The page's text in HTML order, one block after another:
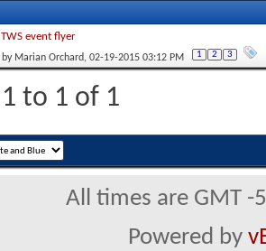
event flyer
by Marian Orchard, 02-19-2015 03:12 PM 1 2 3
to 1 of 1
All times are GMT
Powered by